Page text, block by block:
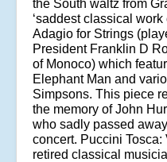
the South waltz from
‘saddest classical work
Adagio for Strings
President Franklin D
of Monoco) which
Elephant Man and
Simpsons. This piece
the memory of John
who sadly passed
concert. Puccini Tosca:
retired classical